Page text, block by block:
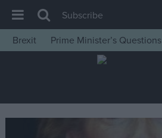
House of Commons
Insight
News
Subscribe
Brexit
Prime Minister’s Questions